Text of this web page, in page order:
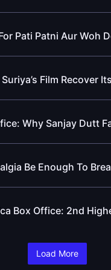
Pati Patni Aur Woh
Film Recover
Why Sanjay Dutt
Be Enough To
Box Office: 2nd
Load More